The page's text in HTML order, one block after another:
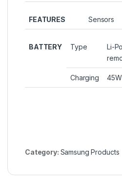
FEATURES Sensors
BATTERY Type
Li-
Charging
Category: Samsung Products